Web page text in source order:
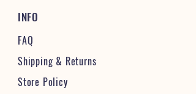
INFO
FAQ
Shipping & Returns
Store Policy